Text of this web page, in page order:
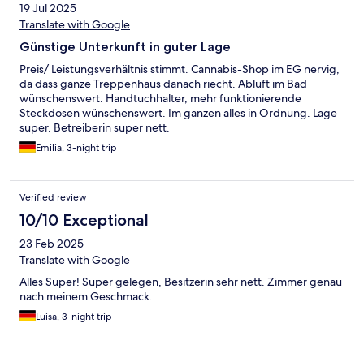
19 Jul 2025
Translate with Google
Günstige Unterkunft in guter Lage
Preis/ Leistungsverhältnis stimmt. Cannabis-Shop im EG nervig,
da dass ganze Treppenhaus danach riecht. Abluft im Bad
wünschenswert. Handtuchhalter, mehr funktionierende
Steckdosen wünschenswert. Im ganzen alles in Ordnung. Lage
super. Betreiberin super nett.
Emilia, 3-night trip
Verified review
10/10 Exceptional
23 Feb 2025
Translate with Google
Alles Super! Super gelegen, Besitzerin sehr nett. Zimmer genau
nach meinem Geschmack.
Luisa, 3-night trip